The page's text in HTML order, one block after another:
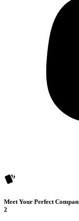
Meet Your Perfect
2